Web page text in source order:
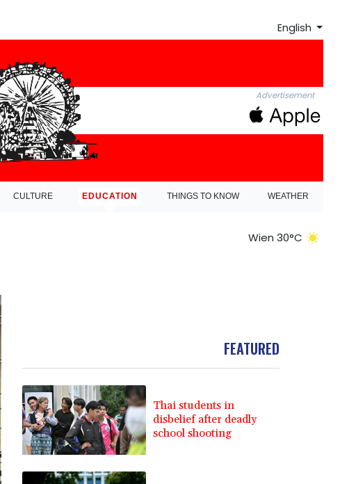
English
Advertisement
CULTURE EDUCATION THINGS TO KNOW WEATHER
Wien 30°C
FEATURED
Thai students in
disbelief after deadly
school shooting